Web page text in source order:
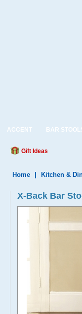
ACCENT BAR
Gift Ideas
Home Kitchen &
X-Back Bar